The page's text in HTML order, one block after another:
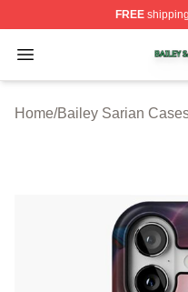
FREE
Open menu
Bailey Sarian Shop
Home/Bailey Sarian